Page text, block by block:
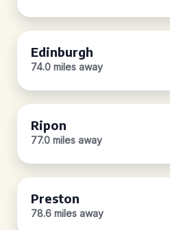
Edinburgh
74.0 miles away
Ripon
77.0 miles away
Preston
78.6 miles away